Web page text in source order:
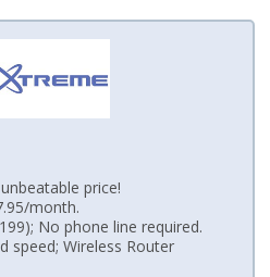
price!
month.
No phone line required.
speed; Wireless Router